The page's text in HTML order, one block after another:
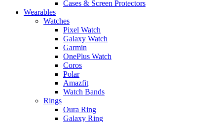
Cases & Screen Protectors
Wearables
Watches
Pixel Watch
Galaxy Watch
Garmin
OnePlus Watch
Coros
Polar
Amazfit
Watch Bands
Rings
Oura Ring
Galaxy Ring